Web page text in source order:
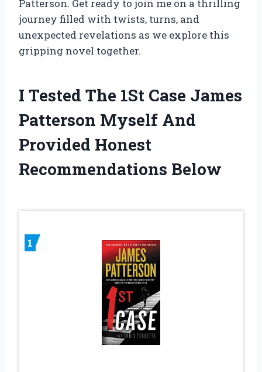
Patterson. Get ready to join me on a thrilling
journey filled with twists, turns, and
unexpected revelations as we explore this
gripping novel together.
I Tested The 1St Case James
Patterson Myself And
Provided Honest
Recommendations Below
1